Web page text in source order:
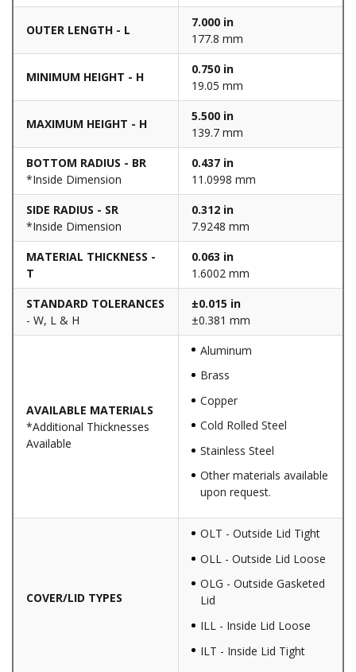
OUTER LENGTH - L
7.000 in
177.8 mm
MINIMUM HEIGHT - H
0.750 in
19.05 mm
MAXIMUM HEIGHT - H
5.500 in
139.7 mm
BOTTOM RADIUS - BR
*Inside Dimension
0.437 in
11.0998 mm
SIDE RADIUS - SR
*Inside Dimension
0.312 in
7.9248 mm
MATERIAL THICKNESS -
T
0.063 in
1.6002 mm
STANDARD TOLERANCES
- W, L & H
±0.015 in
±0.381 mm
AVAILABLE MATERIALS
*Additional Thicknesses
Available
Aluminum
Brass
Copper
Cold Rolled Steel
Stainless Steel
Other materials available
upon request.
COVER/LID TYPES
OLT - Outside Lid Tight
OLL - Outside Lid Loose
OLG - Outside Gasketed
Lid
ILL - Inside Lid Loose
ILT - Inside Lid Tight